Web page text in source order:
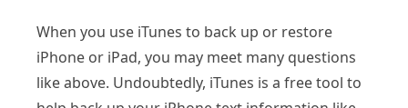
When you use iTunes to back up or restore
iPhone or iPad, you may meet many questions
like above. Undoubtedly, iTunes is a free tool to